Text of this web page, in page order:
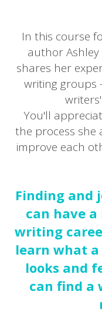
In this course
author
shares her
writing groups
You'll
the process she
improve each
Finding and
can have
writing
learn what
looks and
can find a